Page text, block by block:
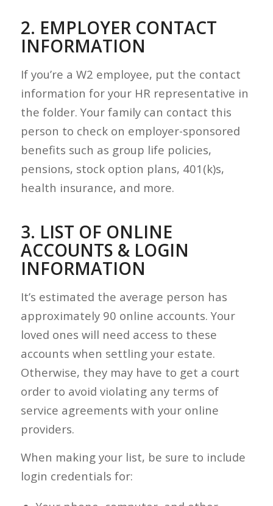
2. EMPLOYER CONTACT
INFORMATION
If you’re a W2 employee, put the contact
information for your HR representative in
the folder. Your family can contact this
person to check on employer-sponsored
benefits such as group life policies,
pensions, stock option plans, 401(k)s,
health insurance, and more.
3. LIST OF ONLINE
ACCOUNTS & LOGIN
INFORMATION
It’s estimated the average person has
approximately 90 online accounts. Your
loved ones will need access to these
accounts when settling your estate.
Otherwise, they may have to get a court
order to avoid violating any terms of
service agreements with your online
providers.
When making your list, be sure to include
login credentials for: